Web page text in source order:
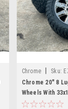
Chrome Sku:
Chrome 20" 8
Wheels With
2011 and newer